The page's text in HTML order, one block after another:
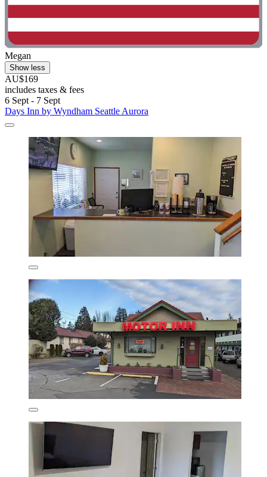
Megan
Show less
AU$169
includes taxes & fees
6 Sept - 7 Sept
Days Inn by Wyndham Seattle Aurora